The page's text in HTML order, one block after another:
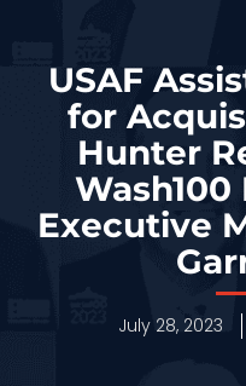
USAF
for
Hunter
Executive
July 28, 2023